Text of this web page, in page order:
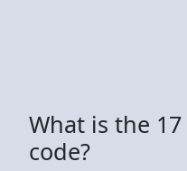
What is the
code?